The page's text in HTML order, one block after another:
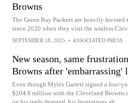
Browns
The Green Bay Packers are heavily
since 2020 when they visit the winless
SEPTEMBER 18, 2025 • ASSOCIATED PRESS
New season, same
Browns after 'embarrassing'
Even though Myles Garrett signed a four-
$204.8 million with the Cleveland Browns